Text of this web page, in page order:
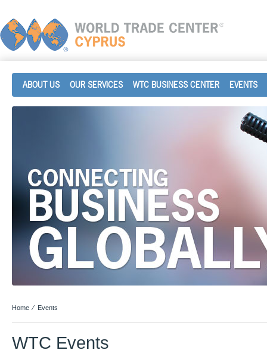
ABOUT US OUR SERVICES WTC BUSINESS CENTER EVENTS
Home ⁄ Events
WTC Events